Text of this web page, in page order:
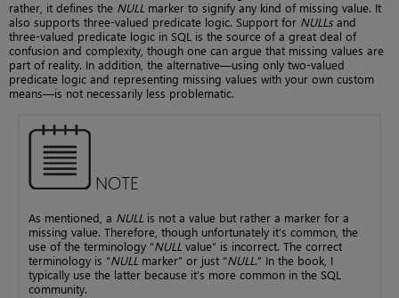
rather, it defines the NULL marker to signify any kind of missing value. It
also supports three-valued predicate logic. Support for NULLs and
three-valued predicate logic in SQL is the source of a great deal of
confusion and complexity, though one can argue that missing values are
part of reality. In addition, the alternative—using only two-valued
predicate logic and representing missing values with your own custom
means—is not necessarily less problematic.
NOTE
As mentioned, a NULL is not a value but rather a marker for a
missing value. Therefore, though unfortunately it’s common, the
use of the terminology “NULL value” is incorrect. The correct
terminology is “NULL marker” or just “NULL.” In the book, I
typically use the latter because it’s more common in the SQL
community.